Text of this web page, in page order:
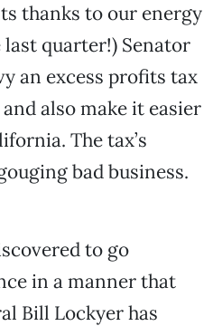
thanks to our energy
quarter!) Senator
an excess profits tax
also make it easier
The tax’s
bad business.
to go
in a manner that
Bill Lockyer has